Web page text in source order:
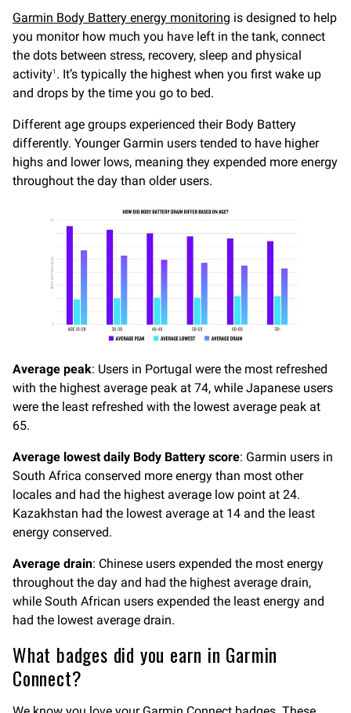
Garmin Body Battery energy monitoring is designed to help
you monitor how much you have left in the tank, connect
the dots between stress, recovery, sleep and physical
activity1 . It’s typically the highest when you first wake up
and drops by the time you go to bed.
Different age groups experienced their Body Battery
differently. Younger Garmin users tended to have higher
highs and lower lows, meaning they expended more energy
throughout the day than older users.
Average peak: Users in Portugal were the most refreshed
with the highest average peak at 74, while Japanese users
were the least refreshed with the lowest average peak at
65.
Average lowest daily Body Battery score: Garmin users in
South Africa conserved more energy than most other
locales and had the highest average low point at 24.
Kazakhstan had the lowest average at 14 and the least
energy conserved.
Average drain: Chinese users expended the most energy
throughout the day and had the highest average drain,
while South African users expended the least energy and
had the lowest average drain.
What badges did you earn in Garmin
Connect?